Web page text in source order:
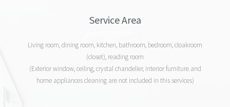
Service Area
Living room, dining room, kitchen, bathroom, bedroom, cloakroom
(closet), reading room
(Exterior window, ceiling, crystal chandelier, interior furniture and
home appliances cleaning are not included in this services)